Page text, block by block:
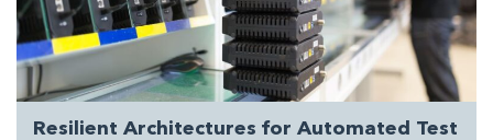
Resilient Architectures for Automated Test